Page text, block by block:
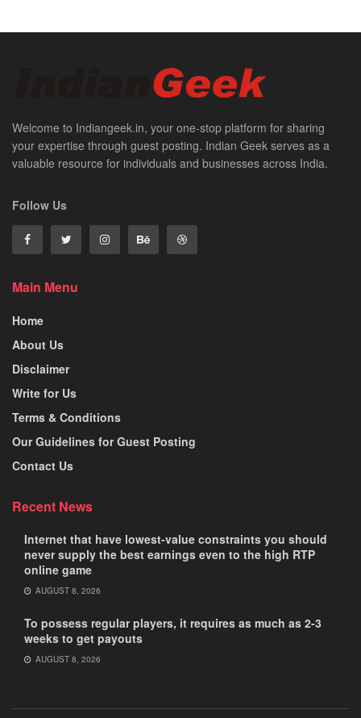
Welcome to Indiangeek.in, your one-stop platform for sharing
your expertise through guest posting. Indian Geek serves as a
valuable resource for individuals and businesses across India.
Follow Us
Main Menu
Home
About Us
Disclaimer
Write for Us
Terms & Conditions
Our Guidelines for Guest Posting
Contact Us
Recent News
Internet that have lowest-value constraints you should
never supply the best earnings even to the high RTP
online game
AUGUST 8, 2026
To possess regular players, it requires as much as 2-3
weeks to get payouts
AUGUST 8, 2026